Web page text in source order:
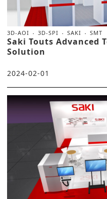
3D-AOI 3D-SPI SAKI SMT
Saki Touts Advanced
Solution
2024-02-01